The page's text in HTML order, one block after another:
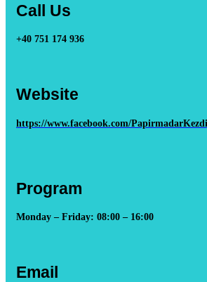
Call Us
+40 751 174 936
Website
https://www.facebook.com/
Program
Monday – Friday: 08:00 – 16:00
Email